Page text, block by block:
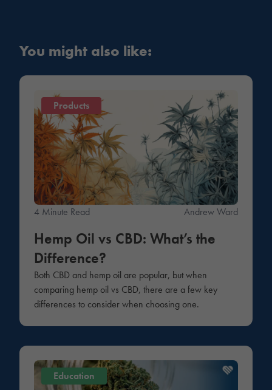
You might also like:
Products
4 Minute Read Andrew Ward
Hemp Oil vs CBD: What’s the
Difference?
Both CBD and hemp oil are popular, but when
comparing hemp oil vs CBD, there are a few key
differences to consider when choosing one.
Education